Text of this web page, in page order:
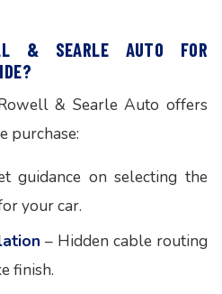
& SEARLE AUTO FOR
& Searle Auto offers
purchase:
guidance on selecting the
your car.
– Hidden cable routing
finish.